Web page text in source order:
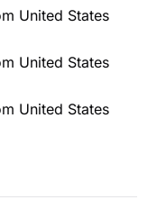
United States
United States
United States